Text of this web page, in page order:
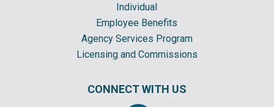
Individual
Employee Benefits
Agency Services Program
Licensing and Commissions
CONNECT WITH US